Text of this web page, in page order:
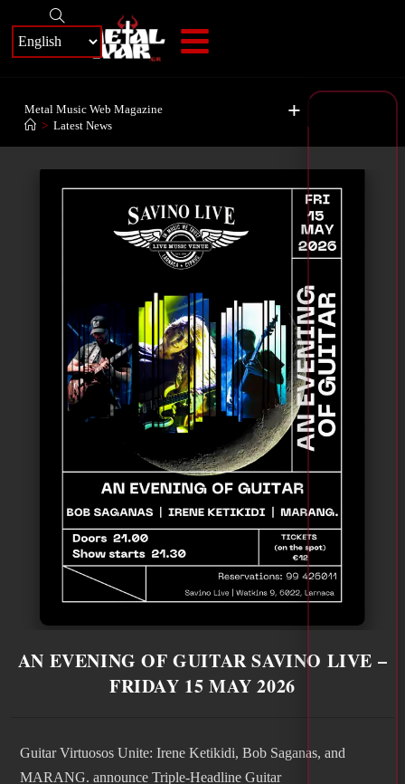
+
Metal Music Web Magazine
> Latest News
AN EVENING OF GUITAR SAVINO LIVE –
FRIDAY 15 MAY 2026
Guitar Virtuosos Unite: Irene Ketikidi, Bob Saganas, and
MARANG. announce Triple-Headline Guitar